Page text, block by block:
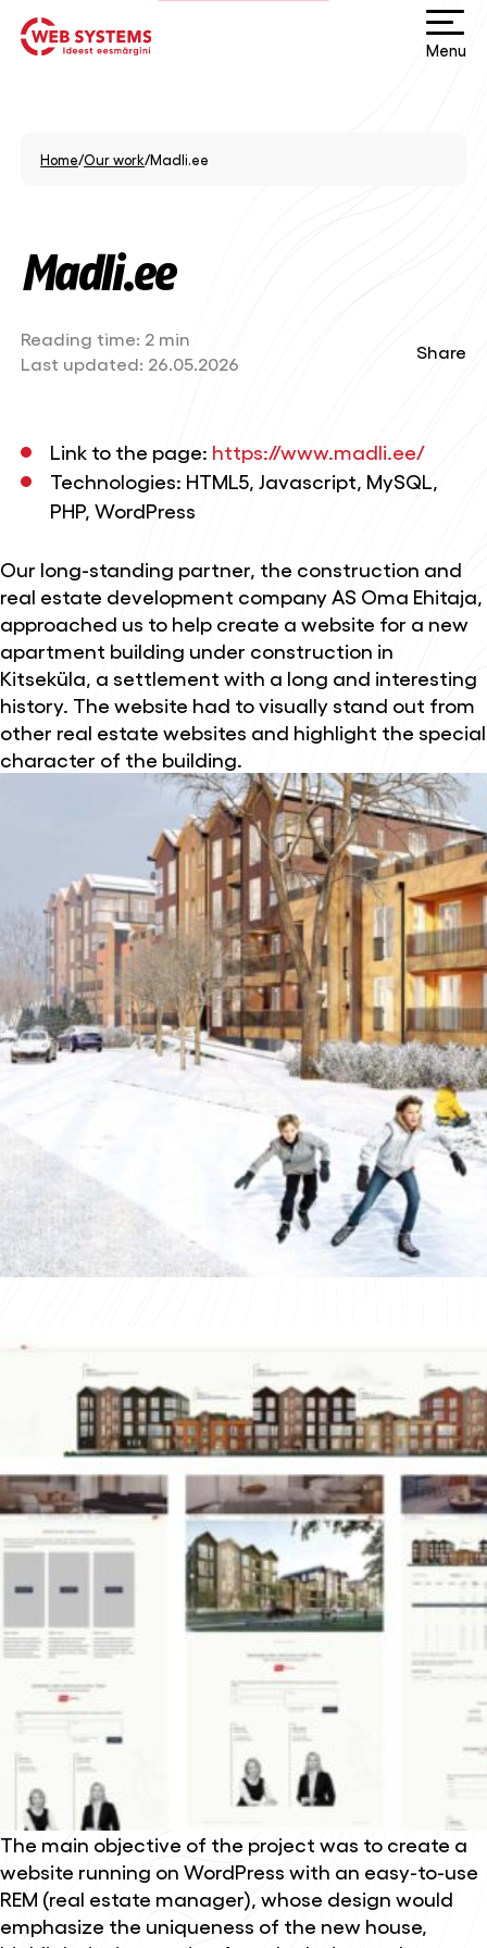
Menu
Home/Our work/Madli.ee
Madli.ee
Reading time: 2 min
Last updated: 26.05.2026
Share
Link to the page: https://www.madli.ee/
Technologies: HTML5, Javascript, MySQL,
PHP, WordPress
Our long-standing partner, the construction and
real estate development company AS Oma Ehitaja,
approached us to help create a website for a new
apartment building under construction in
Kitseküla, a settlement with a long and interesting
history. The website had to visually stand out from
other real estate websites and highlight the special
character of the building.
The main objective of the project was to create a
website running on WordPress with an easy-to-use
REM (real estate manager), whose design would
emphasize the uniqueness of the new house,